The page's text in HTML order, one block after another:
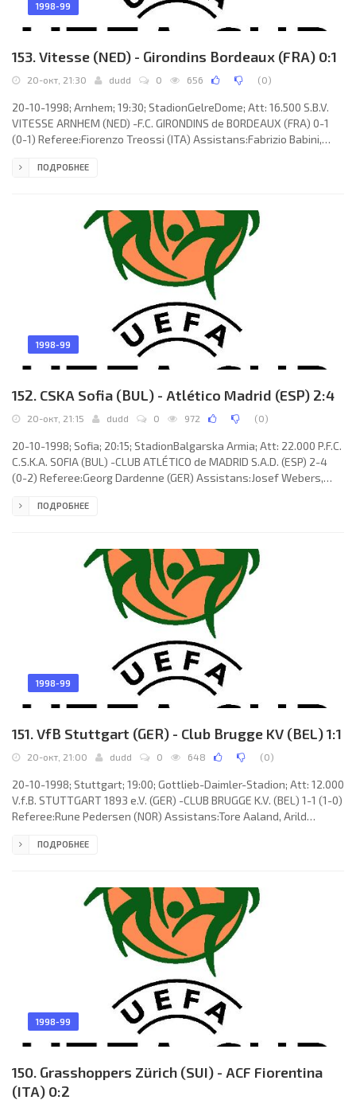
1998-99
153. Vitesse (NED) - Girondins Bordeaux (FRA) 0:1
20-окт, 21:30 dudd 0 656 (0)
20-10-1998; Arnhem; 19:30; StadionGelreDome; Att: 16.500 S.B.V.
VITESSE ARNHEM (NED) -F.C. GIRONDINS de BORDEAUX (FRA) 0-1
(0-1) Referee:Fiorenzo Treossi (ITA) Assistans:Fabrizio Babini,
(coach: ARTUR JORGE Braga de Melo Teixeira): Konstantinos
Louis Laros, Arco Jochemsen, Steven Goossen, Martijn Reuser
ПОДРОБНЕЕ
1998-99
152. CSKA Sofia (BUL) - Atlético Madrid (ESP) 2:4
20-окт, 21:15 dudd 0 972 (0)
20-10-1998; Sofia; 20:15; StadionBalgarska Armia; Att: 22.000 P.F.C.
C.S.K.A. SOFIA (BUL) -CLUB ATLÉTICO de MADRID S.A.D. (ESP) 2-4
(0-2) Referee:Georg Dardenne (GER) Assistans:Josef Webers,
Francisco Miguel Narváez Machón “KIKO” 43; 1-2 Boncho Genchev
(coach: Dimitar Dushkov Penev): Ivailo Ivanov, Emil
ПОДРОБНЕЕ
1998-99
151. VfB Stuttgart (GER) - Club Brugge KV (BEL) 1:1
20-окт, 21:00 dudd 0 648 (0)
20-10-1998; Stuttgart; 19:00; Gottlieb-Daimler-Stadion; Att: 12.000
V.f.B. STUTTGART 1893 e.V. (GER) -CLUB BRUGGE K.V. (BEL) 1-1 (1-0)
Referee:Rune Pedersen (NOR) Assistans:Tore Aaland, Arild
71. V.f.B. STUTTGART 1893 e.V. (coach: Winfried “Winnie” Schäfer):
Soldo, Krisztián Lisztes (Timo Rost 46),
ПОДРОБНЕЕ
1998-99
150. Grasshoppers Zürich (SUI) - ACF Fiorentina
(ITA) 0:2